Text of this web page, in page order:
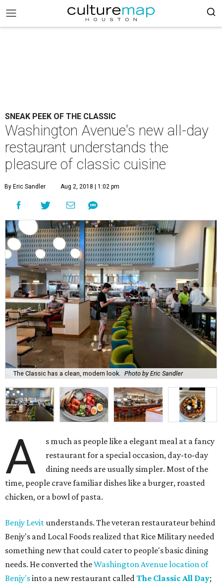
SNEAK PEEK OF THE CLASSIC
Washington Avenue's new all-day
restaurant understands the
pleasure of classic cuisine
By Eric Sandler Aug 2, 2018 | 1:02 pm
The Classic has a clean, modern look. Photo by Eric Sandler
A
s much as people like a elegant meal at a fancy
restaurant for a special occasion, day-to-day
dining needs are usually simpler. Most of the
time, people crave familiar dishes like a burger, roasted
chicken, or a bowl of pasta.
Benjy Levitunderstands. The veteran restaurateur behind
Benjy's and Local Foods realized that Rice Military needed
something new that could cater to people's basic dining
needs. He converted theWashington Avenue location of
Benjy'sinto a new restaurant calledThe Classic All Day;